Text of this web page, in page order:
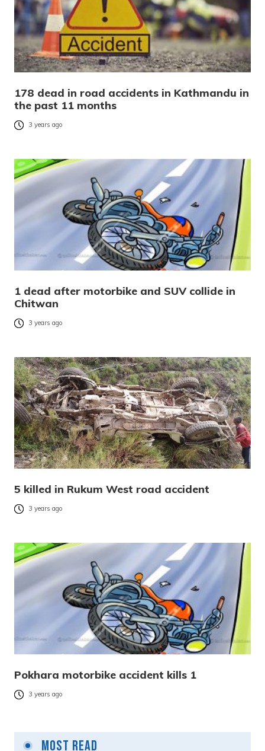
178 dead in road accidents in Kathmandu in
the past 11 months
3 years ago
1 dead after motorbike and SUV collide in
Chitwan
3 years ago
5 killed in Rukum West road accident
3 years ago
Pokhara motorbike accident kills 1
3 years ago
Most Read